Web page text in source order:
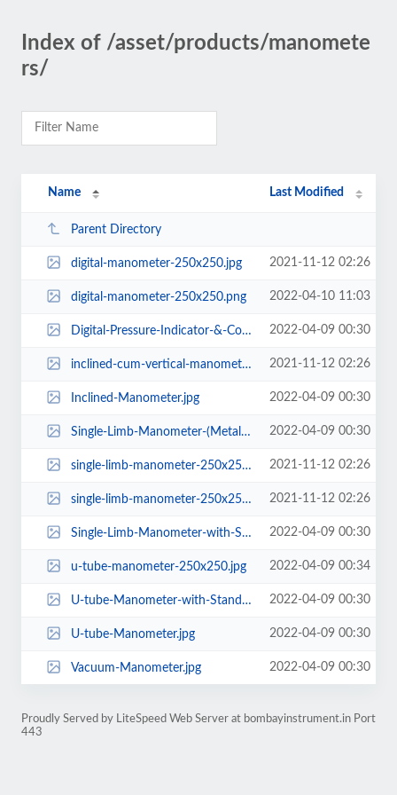
Index of /asset/products/manomete
rs/
Name Last Modified
Parent Directory
digital-manometer-250x250.jpg 2021-11-12 02:26
digital-manometer-250x250.png 2022-04-10 11:03
Digital-Pressure-Indicator-&-Controller.jpg 2022-04-09 00:30
inclined-cum-vertical-manometer-250x250.jpg 2021-11-12 02:26
Inclined-Manometer.jpg 2022-04-09 00:30
Single-Limb-Manometer-(Metal-Body).jpg 2022-04-09 00:30
single-limb-manometer-250x250 (1).png 2021-11-12 02:26
single-limb-manometer-250x250.png 2021-11-12 02:26
Single-Limb-Manometer-with-Stand.jpg 2022-04-09 00:30
u-tube-manometer-250x250.jpg 2022-04-09 00:34
U-tube-Manometer-with-Stand.jpg 2022-04-09 00:30
U-tube-Manometer.jpg 2022-04-09 00:30
Vacuum-Manometer.jpg 2022-04-09 00:30
Proudly Served by LiteSpeed Web Server at bombayinstrument.in Port
443